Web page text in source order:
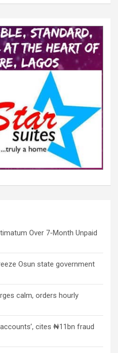
Over 7-Month Unpaid
Osun state government
calm, orders hourly
cites ₦11bn fraud